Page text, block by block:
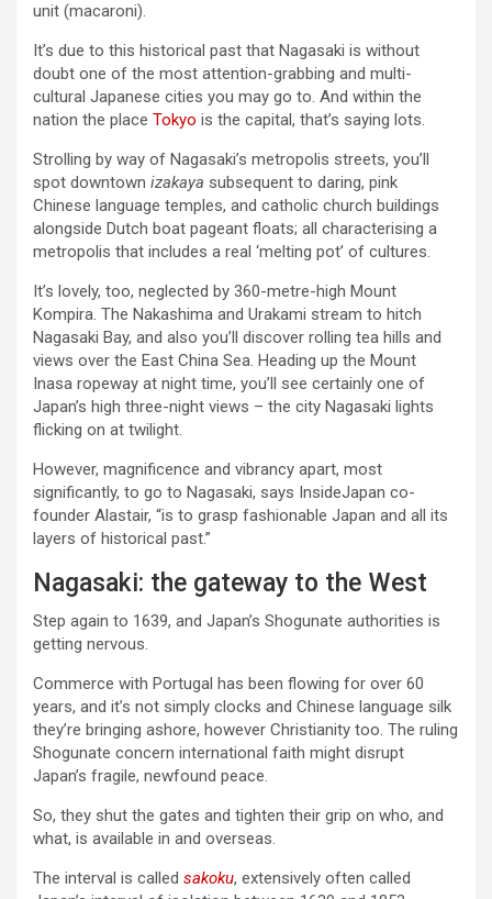
unit (macaroni).
It’s due to this historical past that Nagasaki is without
doubt one of the most attention-grabbing and multi-
cultural Japanese cities you may go to. And within the
nation the place Tokyo is the capital, that’s saying lots.
Strolling by way of Nagasaki’s metropolis streets, you’ll
spot downtown izakaya subsequent to daring, pink
Chinese language temples, and catholic church buildings
alongside Dutch boat pageant floats; all characterising a
metropolis that includes a real ‘melting pot’ of cultures.
It’s lovely, too, neglected by 360-metre-high Mount
Kompira. The Nakashima and Urakami stream to hitch
Nagasaki Bay, and also you’ll discover rolling tea hills and
views over the East China Sea. Heading up the Mount
Inasa ropeway at night time, you’ll see certainly one of
Japan’s high three-night views – the city Nagasaki lights
flicking on at twilight.
However, magnificence and vibrancy apart, most
significantly, to go to Nagasaki, says InsideJapan co-
founder Alastair, “is to grasp fashionable Japan and all its
layers of historical past.”
Nagasaki: the gateway to the West
Step again to 1639, and Japan’s Shogunate authorities is
getting nervous.
Commerce with Portugal has been flowing for over 60
years, and it’s not simply clocks and Chinese language silk
they’re bringing ashore, however Christianity too. The ruling
Shogunate concern international faith might disrupt
Japan’s fragile, newfound peace.
So, they shut the gates and tighten their grip on who, and
what, is available in and overseas.
The interval is called sakoku, extensively often called